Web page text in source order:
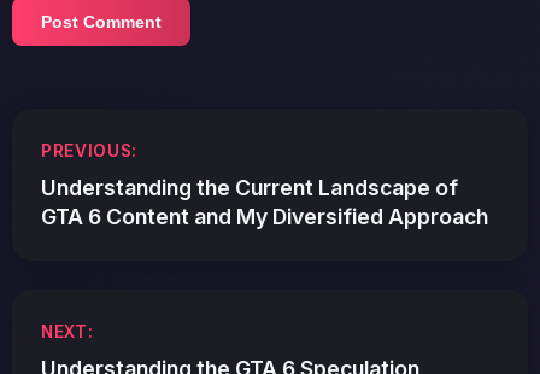
navigation
PREVIOUS:
Understanding the Current Landscape of
GTA 6 Content and My Diversified Approach
NEXT:
Understanding the GTA 6 Speculation